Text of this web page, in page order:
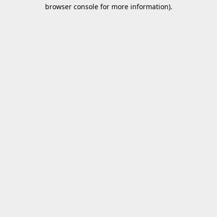
browser console for more information).